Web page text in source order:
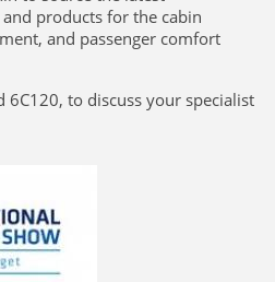
products for the cabin
and passenger comfort
6C120, to discuss your specialist